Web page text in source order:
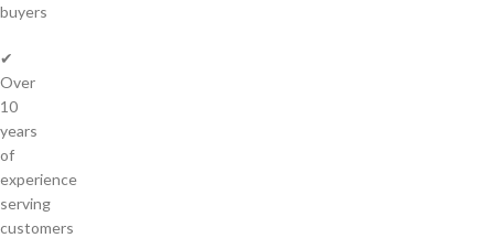
buyers
✔
Over
10
years
of
experience
serving
customers